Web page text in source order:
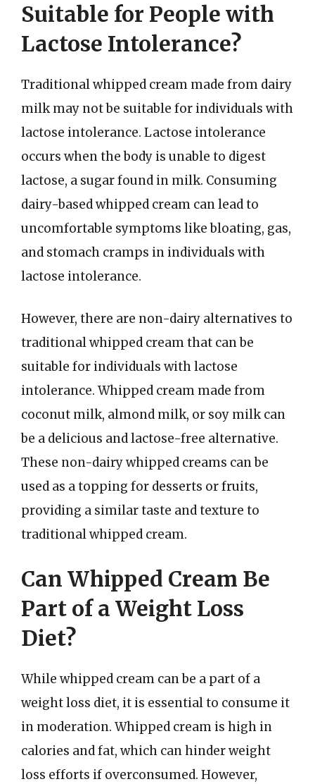
Suitable for People with
Lactose Intolerance?
Traditional whipped cream made from dairy
milk may not be suitable for individuals with
lactose intolerance. Lactose intolerance
occurs when the body is unable to digest
lactose, a sugar found in milk. Consuming
dairy-based whipped cream can lead to
uncomfortable symptoms like bloating, gas,
and stomach cramps in individuals with
lactose intolerance.
However, there are non-dairy alternatives to
traditional whipped cream that can be
suitable for individuals with lactose
intolerance. Whipped cream made from
coconut milk, almond milk, or soy milk can
be a delicious and lactose-free alternative.
These non-dairy whipped creams can be
used as a topping for desserts or fruits,
providing a similar taste and texture to
traditional whipped cream.
Can Whipped Cream Be
Part of a Weight Loss
Diet?
While whipped cream can be a part of a
weight loss diet, it is essential to consume it
in moderation. Whipped cream is high in
calories and fat, which can hinder weight
loss efforts if overconsumed. However,